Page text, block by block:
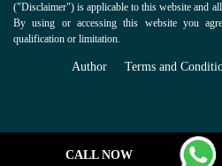
("Disclaimer") is applicable to this website and
By using or accessing this website you
qualification or limitation.
Author Terms and
CALL NOW